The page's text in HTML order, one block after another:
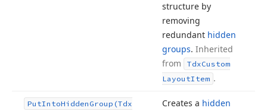
structure by
removing
redundant hidden
groups. Inherited
from
TdxCustom
LayoutItem .
PutIntoHidden Group (Tdx
Creates a hidden